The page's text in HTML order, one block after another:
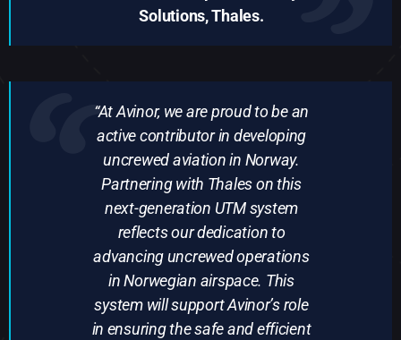
Solutions, Thales.
“At Avinor, we are proud to be an
active contributor in developing
uncrewed aviation in Norway.
Partnering with Thales on this
next-generation UTM system
reflects our dedication to
advancing uncrewed operations
in Norwegian airspace. This
system will support Avinor’s role
in ensuring the safe and efficient